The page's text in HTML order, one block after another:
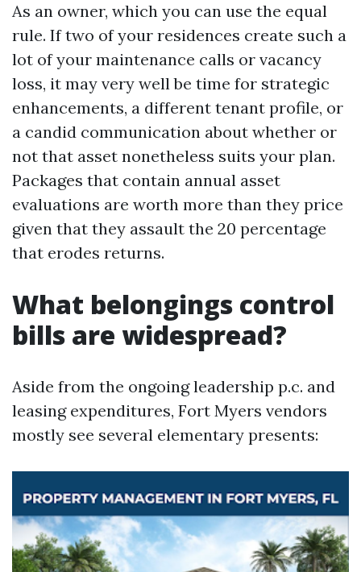
As an owner, which you can use the equal
rule. If two of your residences create such a
lot of your maintenance calls or vacancy
loss, it may very well be time for strategic
enhancements, a different tenant profile, or
a candid communication about whether or
not that asset nonetheless suits your plan.
Packages that contain annual asset
evaluations are worth more than they price
given that they assault the 20 percentage
that erodes returns.
What belongings control
bills are widespread?
Aside from the ongoing leadership p.c. and
leasing expenditures, Fort Myers vendors
mostly see several elementary presents: